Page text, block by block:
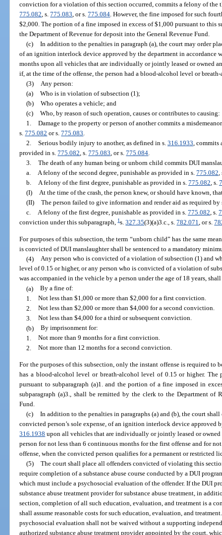
conviction for a violation of this section occurred, commits a felony of the
775.082, s.775.083, or s.775.084. However, the fine imposed for such
$2,000. The portion of a fine imposed in excess of $1,000 pursuant to this
the Department of Revenue for deposit into the General Revenue Fund.
(c) In addition to the penalties in paragraph (a), the court may order
of an ignition interlock device approved by the department in accordance
months upon all vehicles that are individually or jointly leased or owned
if, at the time of the offense, the person had a blood-alcohol level or
(3) Any person:
(a) Who is in violation of subsection (1);
(b) Who operates a vehicle; and
(c) Who, by reason of such operation, causes or contributes to causing:
1. Damage to the property or person of another commits a
s.775.082 or s.775.083.
2. Serious bodily injury to another, as defined in s. 316.1933, commits
provided in s.775.082, s.775.083, or s.775.084.
3. The death of any human being or unborn child commits DUI
a. A felony of the second degree, punishable as provided in s. 775.082,
b. A felony of the first degree, punishable as provided in s. 775.082, s.
(I) At the time of the crash, the person knew, or should have known,
(II) The person failed to give information and render aid as required by
c. A felony of the first degree, punishable as provided in s. 775.082, s.
conviction under this subparagraph,1s.327.35(3)(a)3.c., s.782.071, or s.
For purposes of this subsection, the term “unborn child” has the same
is convicted of DUI manslaughter shall be sentenced to a mandatory
(4) Any person who is convicted of a violation of subsection (1) and
level of 0.15 or higher, or any person who is convicted of a violation of
was accompanied in the vehicle by a person under the age of 18 years,
(a) By a fine of:
1. Not less than $1,000 or more than $2,000 for a first conviction.
2. Not less than $2,000 or more than $4,000 for a second conviction.
3. Not less than $4,000 for a third or subsequent conviction.
(b) By imprisonment for:
1. Not more than 9 months for a first conviction.
2. Not more than 12 months for a second conviction.
For the purposes of this subsection, only the instant offense is required to
has a blood-alcohol level or breath-alcohol level of 0.15 or higher.
pursuant to subparagraph (a)1. and the portion of a fine imposed in
subparagraph (a)3., shall be remitted by the clerk to the Department of
Fund.
(c) In addition to the penalties in paragraphs (a) and (b), the court
convicted person’s sole expense, of an ignition interlock device approved
316.1938 upon all vehicles that are individually or jointly leased or
person for not less than 6 continuous months for the first offense and for
offense, when the convicted person qualifies for a permanent or restricted
(5) The court shall place all offenders convicted of violating this
require completion of a substance abuse course conducted by a DUI
which must include a psychosocial evaluation of the offender. If the DUI
substance abuse treatment provider for substance abuse treatment, in
section, completion of all such education, evaluation, and treatment is a
shall assume reasonable costs for such education, evaluation, and
psychosocial evaluation shall not be waived without a supporting
authorized substance abuse treatment provider appointed by the court,